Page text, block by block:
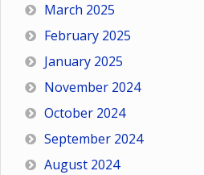
March 2025
February 2025
January 2025
November 2024
October 2024
September 2024
August 2024